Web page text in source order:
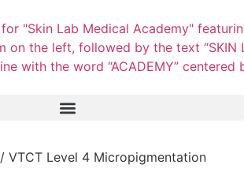
/ VTCT Level 4 Micropigmentation